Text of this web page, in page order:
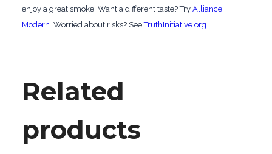
enjoy a great smoke! Want a different taste? Try Alliance
Modern. Worried about risks? SeeTruthInitiative.org.
Related
products